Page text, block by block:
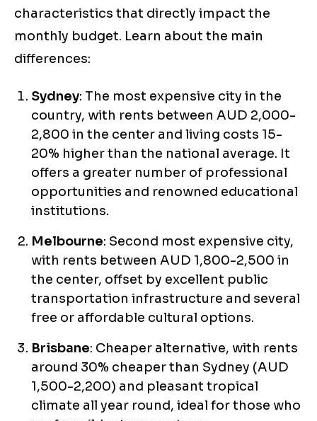
characteristics that directly impact the
monthly budget. Learn about the main
differences:
Sydney: The most expensive city in the
country, with rents between AUD 2,000-
2,800 in the center and living costs 15-
20% higher than the national average. It
offers a greater number of professional
opportunities and renowned educational
institutions.
Melbourne: Second most expensive city,
with rents between AUD 1,800-2,500 in
the center, offset by excellent public
transportation infrastructure and several
free or affordable cultural options.
Brisbane: Cheaper alternative, with rents
around 30% cheaper than Sydney (AUD
1,500-2,200) and pleasant tropical
climate all year round, ideal for those who